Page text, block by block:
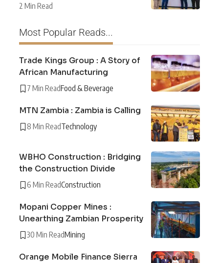
2 Min Read
Most Popular Reads...
Trade Kings Group : A Story of
African Manufacturing
7 Min ReadFood & Beverage
MTN Zambia : Zambia is Calling
8 Min ReadTechnology
WBHO Construction : Bridging
the Construction Divide
6 Min ReadConstruction
Mopani Copper Mines :
Unearthing Zambian Prosperity
30 Min ReadMining
Orange Mobile Finance Sierra